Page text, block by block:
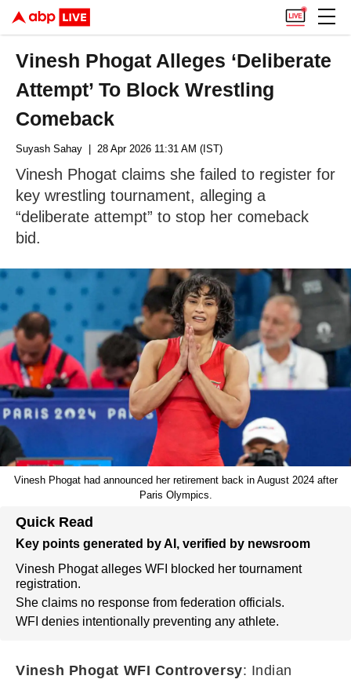
Vinesh Phogat Alleges ‘Deliberate
Attempt’ To Block Wrestling
Comeback
Suyash Sahay | 28 Apr 2026 11:31 AM (IST)
Vinesh Phogat claims she failed to register for
key wrestling tournament, alleging a
“deliberate attempt” to stop her comeback
bid.
Vinesh Phogat had announced her retirement back in August 2024 after
Paris Olympics.
Quick Read
Key points generated by AI, verified by newsroom
Vinesh Phogat alleges WFI blocked her tournament
registration.
She claims no response from federation officials.
WFI denies intentionally preventing any athlete.
Vinesh Phogat WFI Controversy: Indian